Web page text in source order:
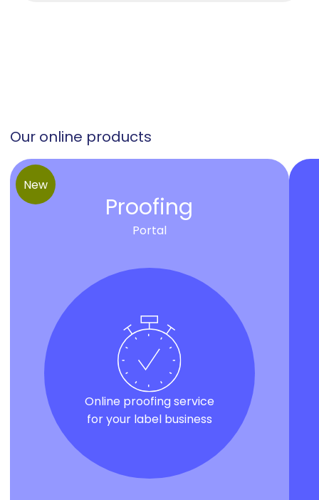
Our online products
New
Proofing
Portal
Online proofing service
for your label business